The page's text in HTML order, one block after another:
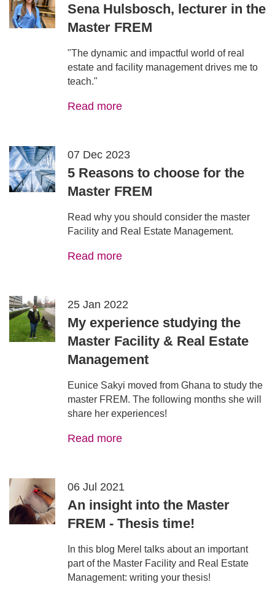
Sena Hulsbosch, lecturer in the
Master FREM
"The dynamic and impactful world of real
estate and facility management drives me to
teach."
Read more
07 Dec 2023
5 Reasons to choose for the
Master FREM
Read why you should consider the master
Facility and Real Estate Management.
Read more
25 Jan 2022
My experience studying the
Master Facility & Real Estate
Management
Eunice Sakyi moved from Ghana to study the
master FREM. The following months she will
share her experiences!
Read more
06 Jul 2021
An insight into the Master
FREM - Thesis time!
In this blog Merel talks about an important
part of the Master Facility and Real Estate
Management: writing your thesis!